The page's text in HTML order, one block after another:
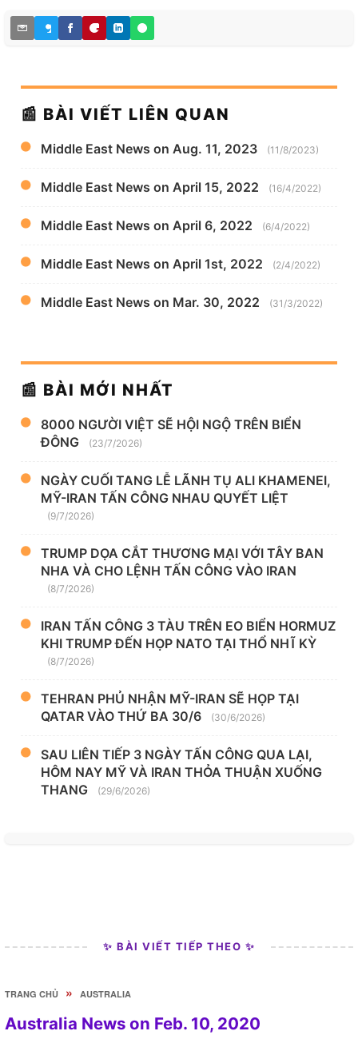
📰 BÀI VIẾT LIÊN QUAN
Middle East News on Aug. 11, 2023 (11/8/2023)
Middle East News on April 15, 2022 (16/4/2022)
Middle East News on April 6, 2022 (6/4/2022)
Middle East News on April 1st, 2022 (2/4/2022)
Middle East News on Mar. 30, 2022 (31/3/2022)
📰 BÀI MỚI NHẤT
8000 NGƯỜI VIỆT SẼ HỘI NGỘ TRÊN BIỂN
ĐÔNG
(23/7/2026)
NGÀY CUỐI TANG LỄ LÃNH TỤ ALI KHAMENEI,
MỸ-IRAN TẤN CÔNG NHAU QUYẾT LIỆT
(9/7/2026)
TRUMP DỌA CẮT THƯƠNG MẠI VỚI TÂY BAN
NHA VÀ CHO LỆNH TẤN CÔNG VÀO IRAN
(8/7/2026)
IRAN TẤN CÔNG 3 TÀU TRÊN EO BIỂN HORMUZ
KHI TRUMP ĐẾN HỌP NATO TẠI THỔ NHĨ KỲ
(8/7/2026)
TEHRAN PHỦ NHẬN MỸ-IRAN SẼ HỌP TẠI
QATAR VÀO THỨ BA 30/6
(30/6/2026)
SAU LIÊN TIẾP 3 NGÀY TẤN CÔNG QUA LẠI,
HÔM NAY MỸ VÀ IRAN THỎA THUẬN XUỐNG
THANG
(29/6/2026)
✨ BÀI VIẾT TIẾP THEO ✨
TRANG CHỦ » AUSTRALIA
Australia News on Feb. 10, 2020